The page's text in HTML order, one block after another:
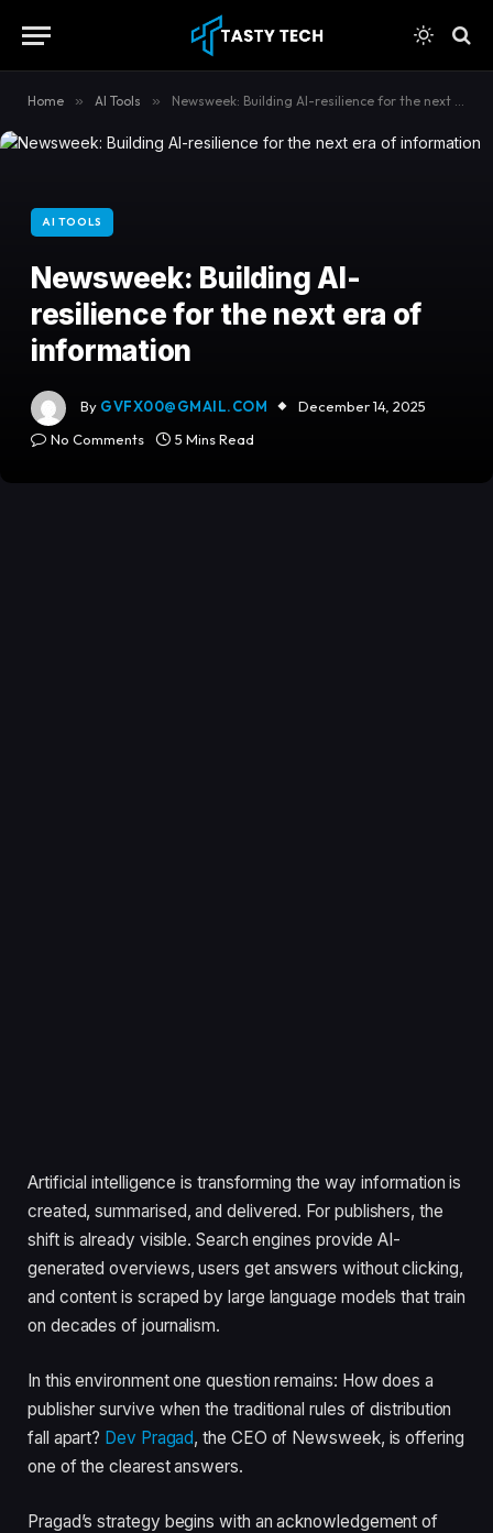
Home » AI Tools » Newsweek: Building AI-resilience for the next era of information
AI TOOLS
Newsweek: Building AI-
resilience for the next era of
information
By GVFX00@GMAIL.COM
December 14, 2025
No Comments
5 Mins Read
Artificial intelligence is transforming the way information is
created, summarised, and delivered. For publishers, the
shift is already visible. Search engines provide AI-
generated overviews, users get answers without clicking,
and content is scraped by large language models that train
on decades of journalism.
In this environment one question remains: How does a
publisher survive when the traditional rules of distribution
fall apart? Dev Pragad, the CEO of Newsweek, is offering
one of the clearest answers.
Pragad’s strategy begins with an acknowledgement of